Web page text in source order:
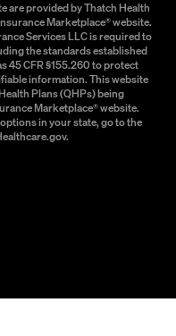
are provided by Thatch Health
Marketplace® website.
Services LLC is required to
the standards established
45 CFR §155.260 to protect
information. This website
Plans (QHPs) being
Marketplace® website.
in your state, go to the